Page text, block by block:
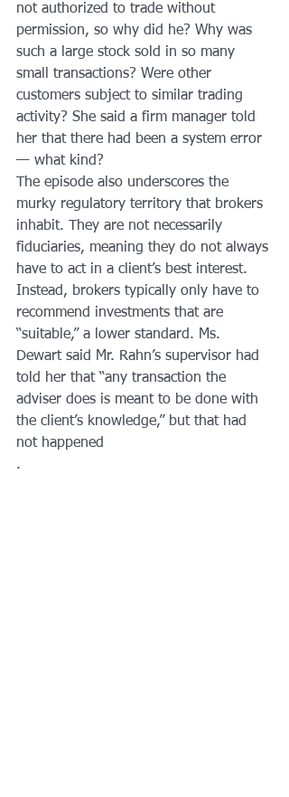
not authorized to trade without
permission, so why did he? Why was
such a large stock sold in so many
small transactions? Were other
customers subject to similar trading
activity? She said a firm manager told
her that there had been a system error
— what kind?
The episode also underscores the
murky regulatory territory that brokers
inhabit. They are not necessarily
fiduciaries, meaning they do not always
have to act in a client’s best interest.
Instead, brokers typically only have to
recommend investments that are
“suitable,” a lower standard. Ms.
Dewart said Mr. Rahn’s supervisor had
told her that “any transaction the
adviser does is meant to be done with
the client’s knowledge,” but that had
not happened
.